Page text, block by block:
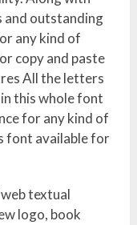
outstanding
any kind of
copy and paste
All the letters
this whole font
for any kind of
font available for
textual
logo, book